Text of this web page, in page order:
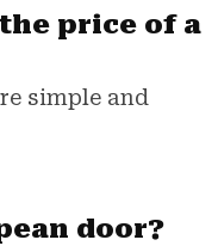
price of a
simple and
door?